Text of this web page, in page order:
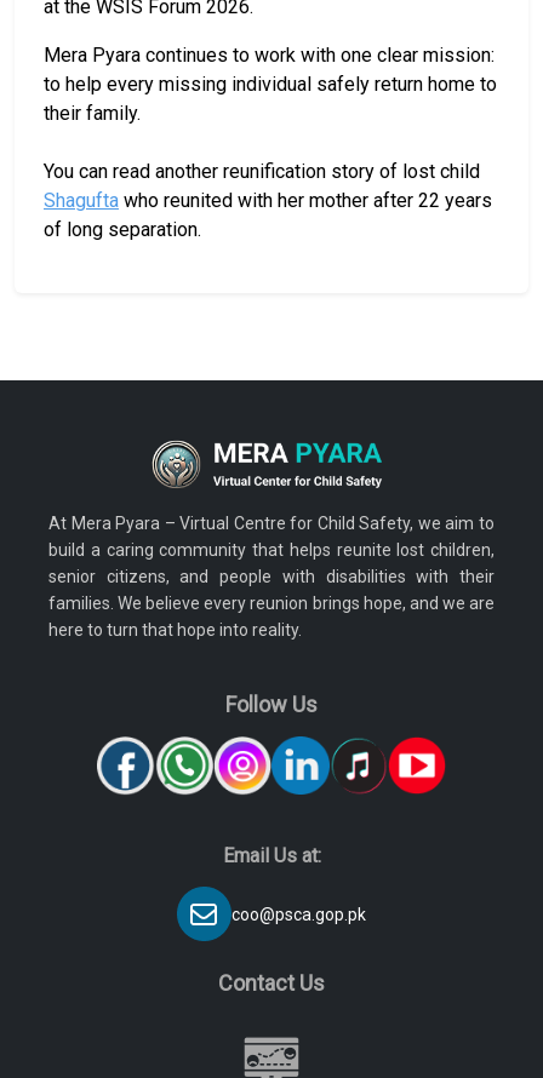
at the WSIS Forum 2026.
Mera Pyara continues to work with one clear mission:
to help every missing individual safely return home to
their family.
You can read another reunification story of lost child
Shagufta who reunited with her mother after 22 years
of long separation.
At Mera Pyara – Virtual Centre for Child Safety, we aim to
build a caring community that helps reunite lost children,
senior citizens, and people with disabilities with their
families. We believe every reunion brings hope, and we are
here to turn that hope into reality.
Follow Us
Email Us at:
coo@psca.gop.pk
Contact Us